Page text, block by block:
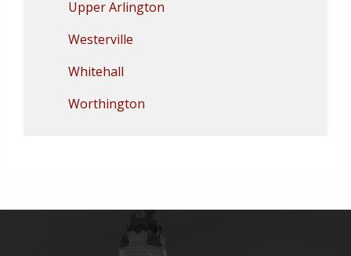
Upper Arlington
Westerville
Whitehall
Worthington